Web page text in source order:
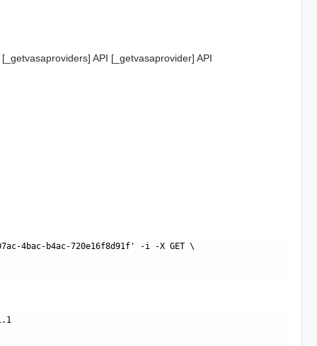
API [_getvasaprovider] API
4bac-b4ac-720e16f8d91f' -i -X GET \